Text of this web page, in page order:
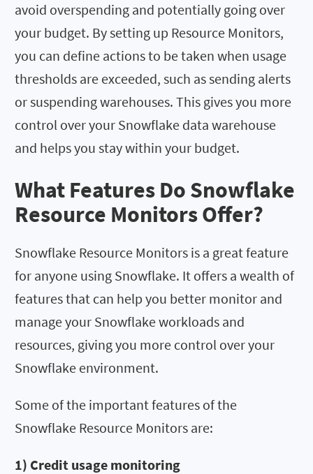
avoid overspending and potentially going over
your budget. By setting up Resource Monitors,
you can define actions to be taken when usage
thresholds are exceeded, such as sending alerts
or suspending warehouses. This gives you more
control over your Snowflake data warehouse
and helps you stay within your budget.
What Features Do Snowflake
Resource Monitors Offer?
Snowflake Resource Monitors is a great feature
for anyone using Snowflake. It offers a wealth of
features that can help you better monitor and
manage your Snowflake workloads and
resources, giving you more control over your
Snowflake environment.
Some of the important features of the
Snowflake Resource Monitors are:
1) Credit usage monitoring